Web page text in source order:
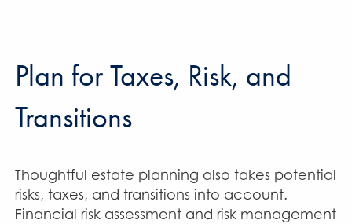
Plan for Taxes, Risk, and
Transitions
Thoughtful estate planning also takes potential
risks, taxes, and transitions into account.
Financial risk assessment and risk management